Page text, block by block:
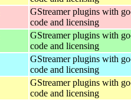
GStreamer plugins with
code and licensing
GStreamer plugins with
code and licensing
GStreamer plugins with
code and licensing
GStreamer plugins with
code and licensing